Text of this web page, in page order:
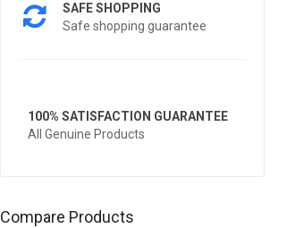
SAFE SHOPPING
Safe shopping guarantee
100% SATISFACTION GUARANTEE
All Genuine Products
Compare Products